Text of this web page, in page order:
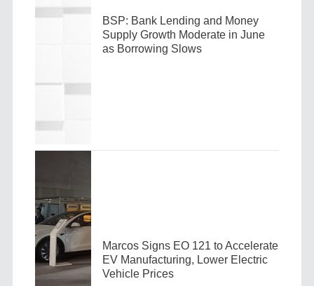
BSP: Bank Lending and Money
Supply Growth Moderate in June
as Borrowing Slows
Marcos Signs EO 121 to Accelerate
EV Manufacturing, Lower Electric
Vehicle Prices